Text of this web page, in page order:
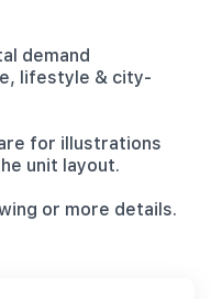
demand
lifestyle & city-
for illustrations
unit layout.
or more details.